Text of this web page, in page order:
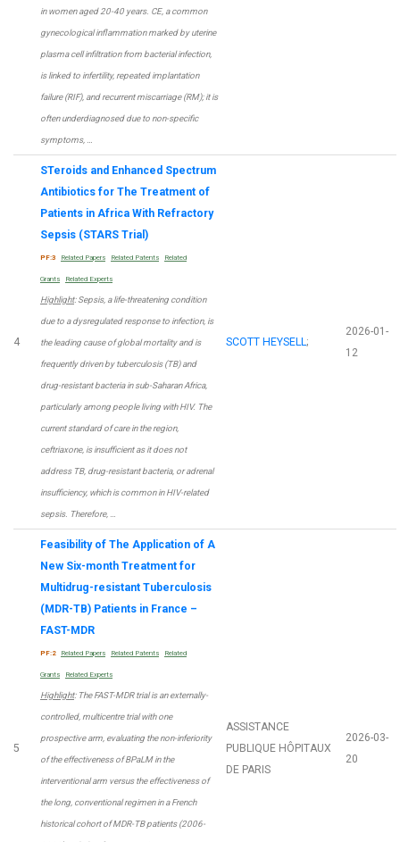
in women aged 20-40 years. CE, a common
gynecological inflammation marked by uterine
plasma cell infiltration from bacterial infection,
is linked to infertility, repeated implantation
failure (RIF), and recurrent miscarriage (RM); it is
often underdiagnosed due to non-specific
symptoms, …
4
STeroids and Enhanced Spectrum
Antibiotics for The Treatment of
Patients in Africa With Refractory
Sepsis (STARS Trial)
PF:3 Related Papers Related Patents Related
Grants Related Experts
Highlight: Sepsis, a life-threatening condition
due to a dysregulated response to infection, is
the leading cause of global mortality and is
frequently driven by tuberculosis (TB) and
drug-resistant bacteria in sub-Saharan Africa,
particularly among people living with HIV. The
current standard of care in the region,
ceftriaxone, is insufficient as it does not
address TB, drug-resistant bacteria, or adrenal
insufficiency, which is common in HIV-related
sepsis. Therefore, …
SCOTT HEYSELL;
2026-01-
12
5
Feasibility of The Application of A
New Six-month Treatment for
Multidrug-resistant Tuberculosis
(MDR-TB) Patients in France –
FAST-MDR
PF:2 Related Papers Related Patents Related
Grants Related Experts
Highlight: The FAST-MDR trial is an externally-
controlled, multicentre trial with one
prospective arm, evaluating the non-inferiority
of the effectiveness of BPaLM in the
interventional arm versus the effectiveness of
the long, conventional regimen in a French
historical cohort of MDR-TB patients (2006-
ASSISTANCE
PUBLIQUE HÔPITAUX
DE PARIS
2026-03-
20